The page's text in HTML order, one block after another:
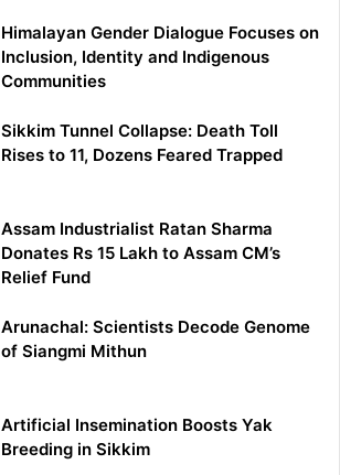
Himalayan Gender Dialogue Focuses on
Inclusion, Identity and Indigenous
Communities
Sikkim Tunnel Collapse: Death Toll
Rises to 11, Dozens Feared Trapped
Assam Industrialist Ratan Sharma
Donates Rs 15 Lakh to Assam CM’s
Relief Fund
Arunachal: Scientists Decode Genome
of Siangmi Mithun
Artificial Insemination Boosts Yak
Breeding in Sikkim